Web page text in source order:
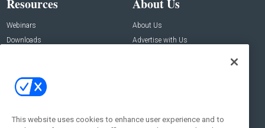
Resources
Webinars
Downloads
About Us
About Us
Advertise with Us
Contact Us
Address:
New York , NY 10005
This website uses cookies to enhance user experience and to